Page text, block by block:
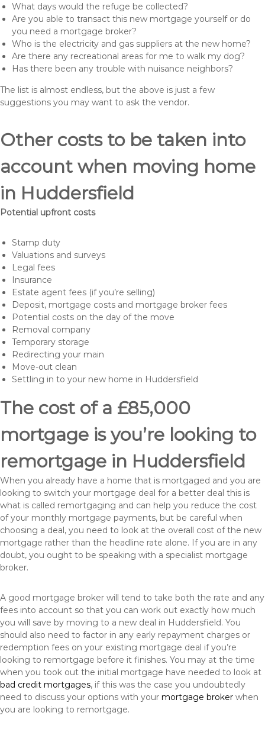
What days would the refuge be collected?
Are you able to transact this new mortgage yourself or do
you need a mortgage broker?
Who is the electricity and gas suppliers at the new home?
Are there any recreational areas for me to walk my dog?
Has there been any trouble with nuisance neighbors?
The list is almost endless, but the above is just a few
suggestions you may want to ask the vendor.
Other costs to be taken into
account when moving home
in Huddersfield
Potential upfront costs
Stamp duty
Valuations and surveys
Legal fees
Insurance
Estate agent fees (if you’re selling)
Deposit, mortgage costs and mortgage broker fees
Potential costs on the day of the move
Removal company
Temporary storage
Redirecting your main
Move-out clean
Settling in to your new home in Huddersfield
The cost of a £85,000
mortgage is you’re looking to
remortgage in Huddersfield
When you already have a home that is mortgaged and you are
looking to switch your mortgage deal for a better deal this is
what is called remortgaging and can help you reduce the cost
of your monthly mortgage payments, but be careful when
choosing a deal, you need to look at the overall cost of the new
mortgage rather than the headline rate alone. If you are in any
doubt, you ought to be speaking with a specialist mortgage
broker.
A good mortgage broker will tend to take both the rate and any
fees into account so that you can work out exactly how much
you will save by moving to a new deal in Huddersfield. You
should also need to factor in any early repayment charges or
redemption fees on your existing mortgage deal if you’re
looking to remortgage before it finishes. You may at the time
when you took out the initial mortgage have needed to look at
bad credit mortgages, if this was the case you undoubtedly
need to discuss your options with your mortgage broker when
you are looking to remortgage.